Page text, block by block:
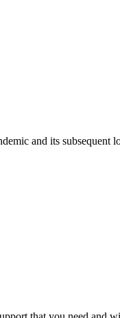
and its